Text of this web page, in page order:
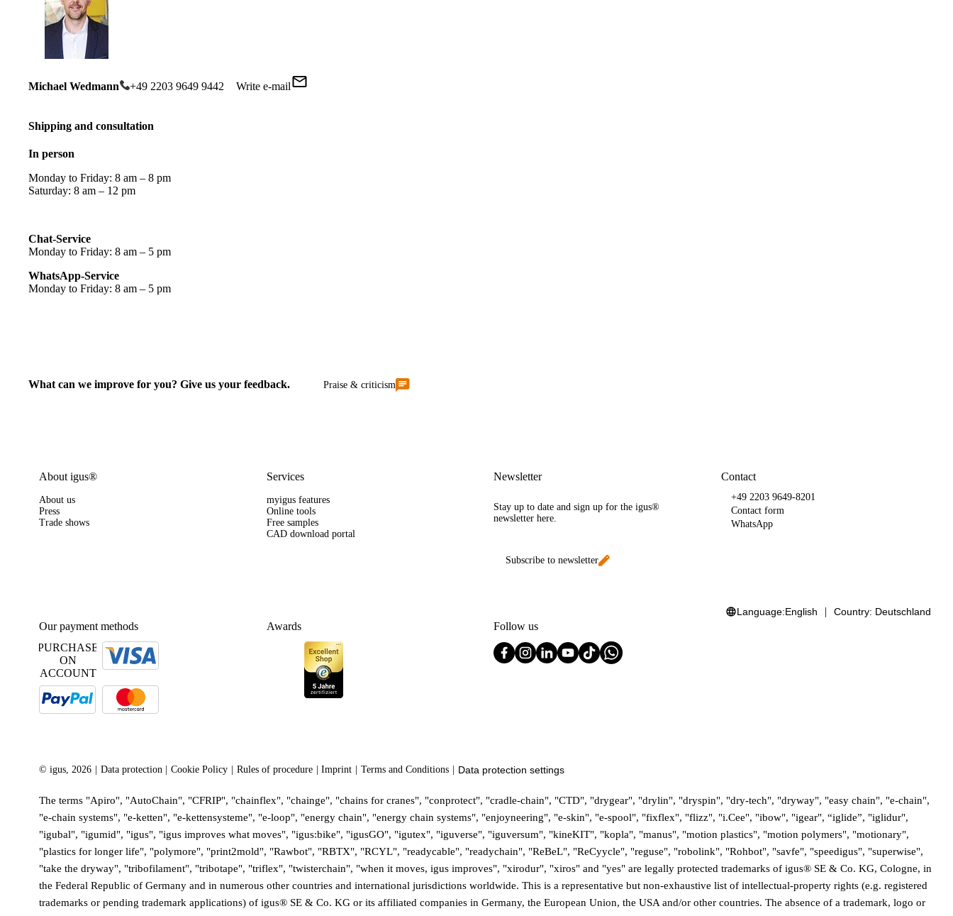
Michael Wedmann +49 2203 9649 9442 Write e-mail
Shipping and consultation
In person
Monday to Friday: 8 am – 8 pm
Saturday: 8 am – 12 pm
Chat-Service
Monday to Friday: 8 am – 5 pm
WhatsApp-Service
Monday to Friday: 8 am – 5 pm
What can we improve for you? Give us your feedback. Praise & criticism
About igus®
About us
Press
Trade shows
Our payment methods
PURCHASE
ON
ACCOUNT
Services
myigus features
Online tools
Free samples
CAD download portal
Awards
Newsletter
Stay up to date and sign up for the igus®
newsletter here.
Subscribe to newsletter
Contact
+49 2203 9649-8201
Contact form
WhatsApp
Follow us
Language:English Country: Deutschland
© igus, 2026 Data protection Cookie Policy Rules of procedure Imprint Terms and Conditions Data protection settings
The terms "Apiro", "AutoChain", "CFRIP", "chainflex", "chainge", "chains for cranes", "conprotect", "cradle-chain", "CTD", "drygear", "drylin", "dryspin", "dry-tech", "dryway", "easy chain", "e-chain",
"e-chain systems", "e-ketten", "e-kettensysteme", "e-loop", "energy chain", "energy chain systems", "enjoyneering", "e-skin", "e-spool", "fixflex", "flizz", "i.Cee", "ibow", "igear", “iglide”, "iglidur",
"igubal", "igumid", "igus", "igus improves what moves", "igus:bike", "igusGO", "igutex", "iguverse", "iguversum", "kineKIT", "kopla", "manus", "motion plastics", "motion polymers", "motionary",
"plastics for longer life", "polymore", "print2mold", "Rawbot", "RBTX", "RCYL", "readycable", "readychain", "ReBeL", "ReCyycle", "reguse", "robolink", "Rohbot", "savfe", "speedigus", "superwise",
"take the dryway", "tribofilament", "tribotape", "triflex", "twisterchain", "when it moves, igus improves", "xirodur", "xiros" and "yes" are legally protected trademarks of igus® SE & Co. KG, Cologne, in
the Federal Republic of Germany and in numerous other countries and international jurisdictions worldwide. This is a representative but non-exhaustive list of intellectual-property rights (e.g. registered
trademarks or pending trademark applications) of igus® SE & Co. KG or its affiliated companies in Germany, the European Union, the USA and/or other countries. The absence of a trademark, logo or